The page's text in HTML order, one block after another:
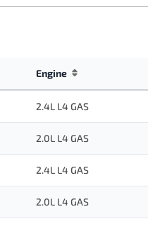
Engine
2.4L L4 GAS
2.0L L4 GAS
2.4L L4 GAS
2.0L L4 GAS